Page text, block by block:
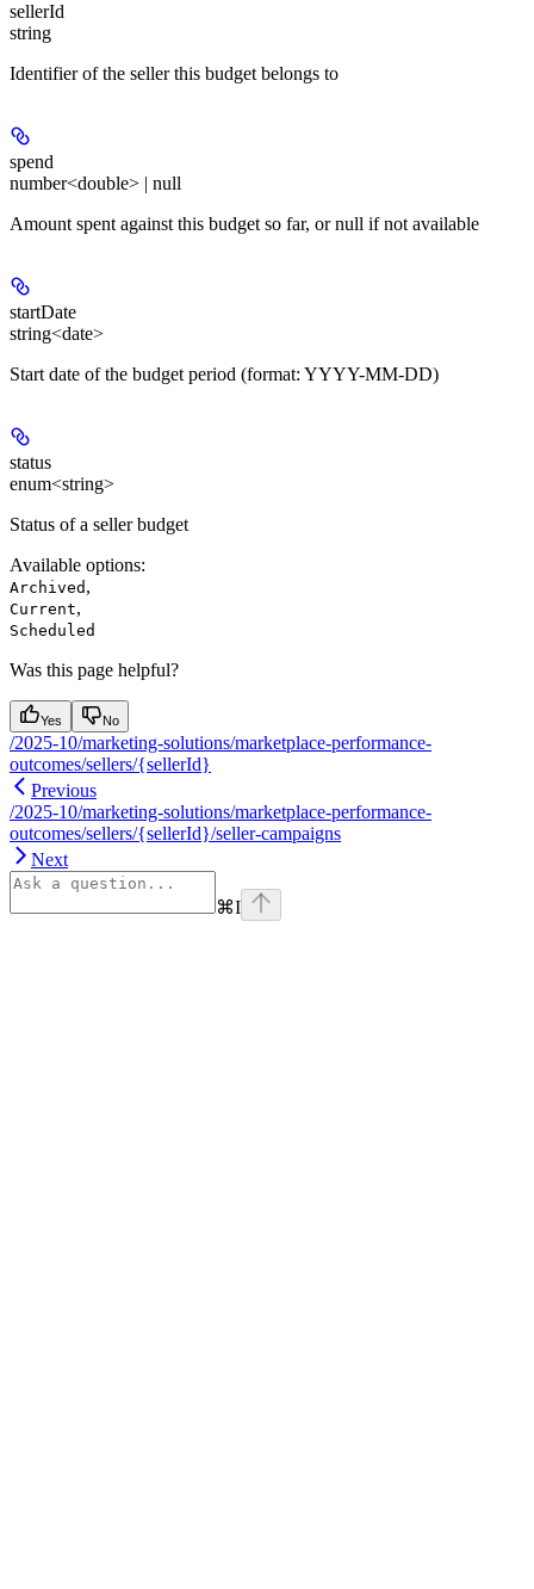
sellerId
string
Identifier of the seller this budget belongs to
spend
number<double> | null
Amount spent against this budget so far, or null if not available
startDate
string<date>
Start date of the budget period (format: YYYY-MM-DD)
status
enum<string>
Status of a seller budget
Available options:
Archived ,
Current,
Scheduled
Was this page helpful?
Yes No
/2025-10/marketing-solutions/marketplace-performance-
outcomes/sellers/{sellerId}
Previous
/2025-10/marketing-solutions/marketplace-performance-
outcomes/sellers/{sellerId}/seller-campaigns
Next
⌘I